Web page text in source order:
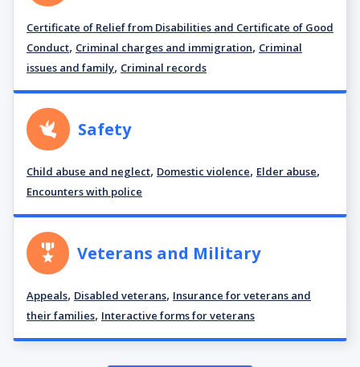
Certificate of Relief from Disabilities and Certificate of Good
Conduct, Criminal charges and immigration, Criminal
issues and family, Criminal records
Safety
Child abuse and neglect, Domestic violence, Elder abuse,
Encounters with police
Veterans and Military
Appeals, Disabled veterans, Insurance for veterans and
their families, Interactive forms for veterans